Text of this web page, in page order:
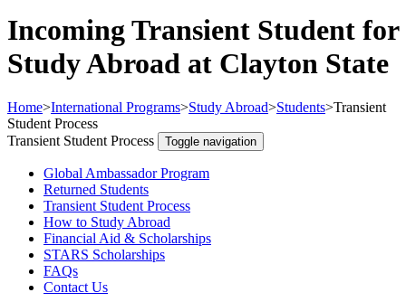
Incoming Transient Student for
Study Abroad at Clayton State
Home>International Programs>Study Abroad>Students>Transient
Student Process
Transient Student Process
Toggle navigation
Global Ambassador Program
Returned Students
Transient Student Process
How to Study Abroad
Financial Aid & Scholarships
STARS Scholarships
FAQs
Contact Us